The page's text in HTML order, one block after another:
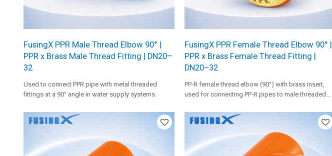
FusingX PPR Male Thread Elbow 90° |
PPR x Brass Male Thread Fitting | DN20–
32
Used to connect PPR pipe with metal threaded
fittings at a 90° angle in water supply systems.
FusingX PPR Female Thread Elbow 90° |
PPR x Brass Female Thread Fitting |
DN20–32
PP-R female thread elbow (90°) with brass insert,
used for connecting PP-R pipes to male threaded